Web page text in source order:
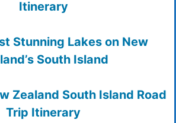
Itinerary
Stunning Lakes on New
South Island
Zealand South Island Road
Trip Itinerary